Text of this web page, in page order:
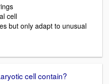
cell
but only adapt to unusual
cell contain?